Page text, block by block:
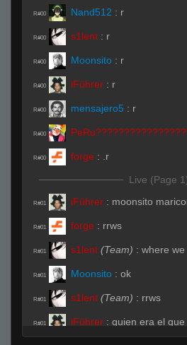
R#00 Nand512 : r
R#00 s1lent : r
R#00 Moonsito : r
R#00 iFührer : r
R#00 mensajero5 : r
R#00
R#00 forge : .r
Live (Page
R#01 iFührer : moonsito
R#01 forge : rrws
R#01 s1lent (Team) : where we
R#01 Moonsito : ok
R#01 s1lent (Team) : rrws
R#01 iFührer : quien era el
sabe a leche